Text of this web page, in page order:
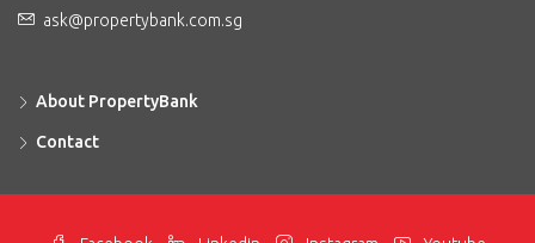
ask@propertybank.com.sg
About PropertyBank
Contact